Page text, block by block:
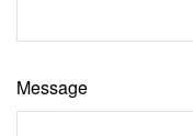
Message